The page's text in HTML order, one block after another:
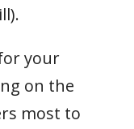
your
on the
most to